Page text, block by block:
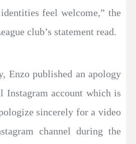
feel welcome,” the
club’s statement read.
Enzo published an apology
account which is
sincerely for a video
channel during the